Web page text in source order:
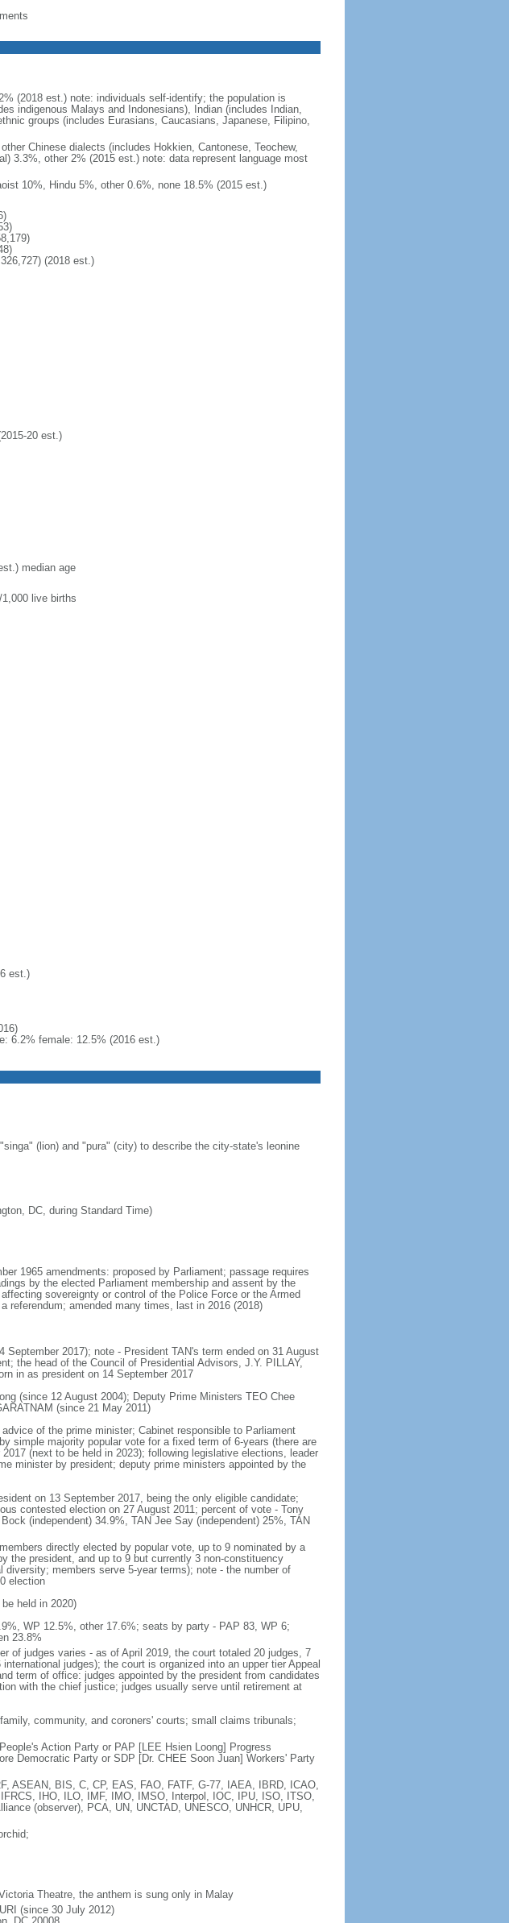
(2018 est.) note: individuals self-identify; the population is
indigenous Malays and Indonesians), Indian (includes Indian,
groups (includes Eurasians, Caucasians, Japanese, Filipino,
Chinese dialects (includes Hokkien, Cantonese, Teochew,
3.3%, other 2% (2015 est.) note: data represent language most
10%, Hindu 5%, other 0.6%, none 18.5% (2015 est.)
(2018 est.)
20 est.)
median age
live births
est.)
6.2% female: 12.5% (2016 est.)
(lion) and "pura" (city) to describe the city-state's leonine
DC, during Standard Time)
1965 amendments: proposed by Parliament; passage requires
by the elected Parliament membership and assent by the
sovereignty or control of the Police Force or the Armed
referendum; amended many times, last in 2016 (2018)
2017); note - President TAN's term ended on 31 August
the head of the Council of Presidential Advisors, J.Y. PILLAY,
in as president on 14 September 2017
(since 12 August 2004); Deputy Prime Ministers TEO Chee
(since 21 May 2011)
of the prime minister; Cabinet responsible to Parliament
simple majority popular vote for a fixed term of 6-years (there are
(next to be held in 2023); following legislative elections, leader
minister by president; deputy prime ministers appointed by the
on 13 September 2017, being the only eligible candidate;
contested election on 27 August 2011; percent of vote - Tony
(independent) 34.9%, TAN Jee Say (independent) 25%, TAN
directly elected by popular vote, up to 9 nominated by a
the president, and up to 9 but currently 3 non-constituency
members serve 5-year terms); note - the number of
election
held in 2020)
WP 12.5%, other 17.6%; seats by party - PAP 83, WP 6;
23.8%
of judges varies - as of April 2019, the court totaled 20 judges, 7
judges); the court is organized into an upper tier Appeal
term of office: judges appointed by the president from candidates
with the chief justice; judges usually serve until retirement at
community, and coroners' courts; small claims tribunals;
Action Party or PAP [LEE Hsien Loong] Progress
Democratic Party or SDP [Dr. CHEE Soon Juan] Workers' Party
ASEAN, BIS, C, CP, EAS, FAO, FATF, G-77, IAEA, IBRD, ICAO,
IHO, ILO, IMF, IMO, IMSO, Interpol, IOC, IPU, ISO, ITSO,
(observer), PCA, UN, UNCTAD, UNESCO, UNHCR, UPU,
Theatre, the anthem is sung only in Malay
(since 30 July 2012)